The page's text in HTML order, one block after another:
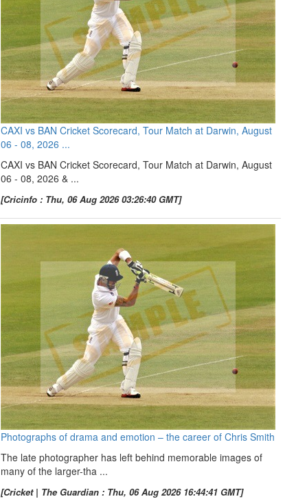
CAXI vs BAN Cricket Scorecard, Tour Match at Darwin, August
06 - 08, 2026 ...
CAXI vs BAN Cricket Scorecard, Tour Match at Darwin, August
06 - 08, 2026 & ...
[Cricinfo : Thu, 06 Aug 2026 03:26:40 GMT]
Photographs of drama and emotion – the career of Chris Smith
The late photographer has left behind memorable images of
many of the larger-tha ...
[Cricket | The Guardian : Thu, 06 Aug 2026 16:44:41 GMT]